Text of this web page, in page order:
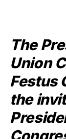
The
Union
Festus
the